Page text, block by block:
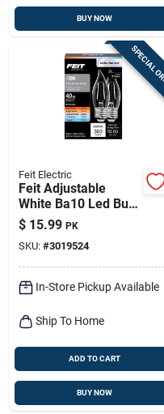
BUY NOW
SPECIAL
Feit Electric
Feit Adjustable
White Ba10 Led Bulb
– 40w Equivalent,
Dimmable, 2‑pack
(e26 Medium Base)
$ 15.99 PK
SKU: #3019524
In-Store Pickup Available
Ship To Home
ADD TO CART
BUY NOW